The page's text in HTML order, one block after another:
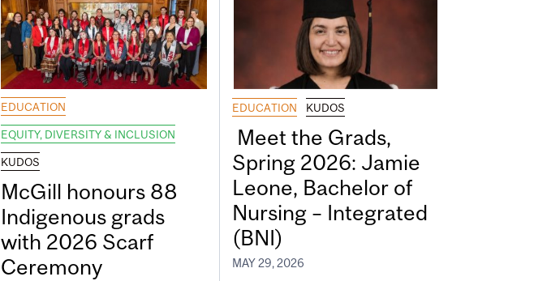
EDUCATION
EQUITY, DIVERSITY & INCLUSION
KUDOS
McGill honours 88
Indigenous grads
with 2026 Scarf
Ceremony
EDUCATION KUDOS
Meet the Grads,
Spring 2026: Jamie
Leone, Bachelor of
Nursing – Integrated
(BNI)
MAY 29, 2026